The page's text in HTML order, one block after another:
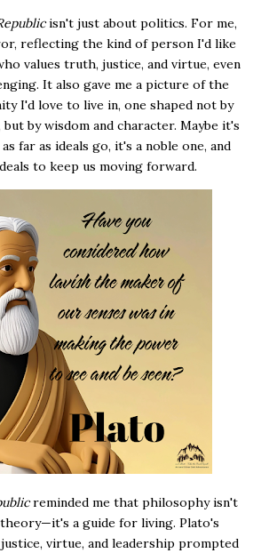
isn't just about politics. For me,
reflecting the kind of person I'd like
values truth, justice, and virtue, even
It also gave me a picture of the
I'd love to live in, one shaped not by
by wisdom and character. Maybe it's
far as ideals go, it's a noble one, and
to keep us moving forward.
reminded me that philosophy isn't
a guide for living. Plato's
virtue, and leadership prompted